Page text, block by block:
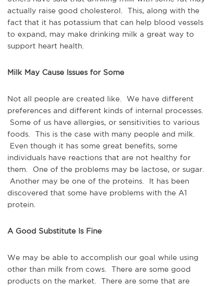
actually raise good cholesterol. This, along with the
fact that it has potassium that can help blood vessels
to expand, may make drinking milk a great way to
support heart health.
Milk May Cause Issues for Some
Not all people are created like. We have different
preferences and different kinds of internal processes.
Some of us have allergies, or sensitivities to various
foods. This is the case with many people and milk.
Even though it has some great benefits, some
individuals have reactions that are not healthy for
them. One of the problems may be lactose, or sugar.
Another may be one of the proteins. It has been
discovered that some have problems with the A1
protein.
A Good Substitute Is Fine
We may be able to accomplish our goal while using
other than milk from cows. There are some good
products on the market. There are some that are